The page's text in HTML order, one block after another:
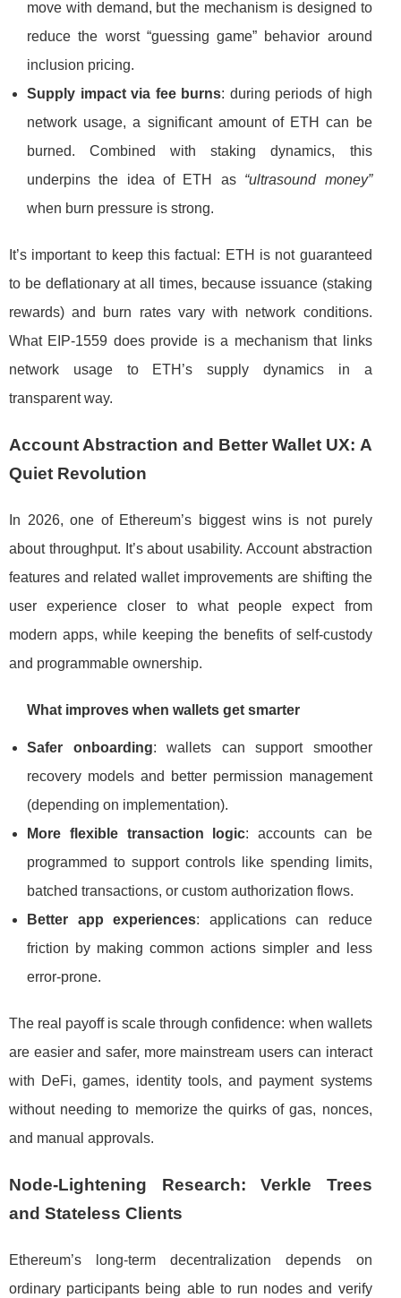
move with demand, but the mechanism is designed to
reduce the worst “guessing game” behavior around
inclusion pricing.
Supply impact via fee burns: during periods of high
network usage, a significant amount of ETH can be
burned. Combined with staking dynamics, this
underpins the idea of ETH as “ultrasound money”
when burn pressure is strong.
It’s important to keep this factual: ETH is not guaranteed
to be deflationary at all times, because issuance (staking
rewards) and burn rates vary with network conditions.
What EIP-1559 does provide is a mechanism that links
network usage to ETH’s supply dynamics in a
transparent way.
Account Abstraction and Better Wallet UX: A
Quiet Revolution
In 2026, one of Ethereum’s biggest wins is not purely
about throughput. It’s about usability. Account abstraction
features and related wallet improvements are shifting the
user experience closer to what people expect from
modern apps, while keeping the benefits of self-custody
and programmable ownership.
What improves when wallets get smarter
Safer onboarding: wallets can support smoother
recovery models and better permission management
(depending on implementation).
More flexible transaction logic: accounts can be
programmed to support controls like spending limits,
batched transactions, or custom authorization flows.
Better app experiences: applications can reduce
friction by making common actions simpler and less
error-prone.
The real payoff is scale through confidence: when wallets
are easier and safer, more mainstream users can interact
with DeFi, games, identity tools, and payment systems
without needing to memorize the quirks of gas, nonces,
and manual approvals.
Node-Lightening Research: Verkle Trees
and Stateless Clients
Ethereum’s long-term decentralization depends on
ordinary participants being able to run nodes and verify